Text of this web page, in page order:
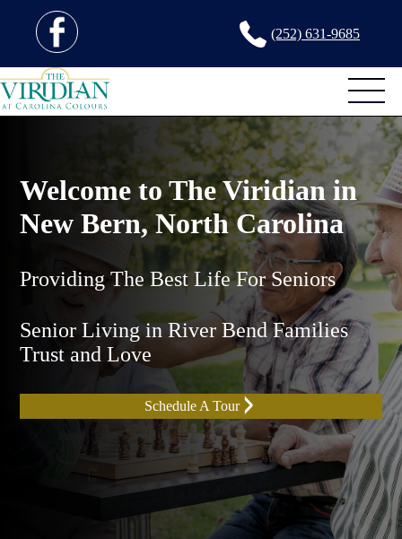
(252) 631-9685
Welcome to The Viridian in
New Bern, North Carolina
Providing The Best Life For Seniors
Senior Living in River Bend Families
Trust and Love
Schedule A Tour